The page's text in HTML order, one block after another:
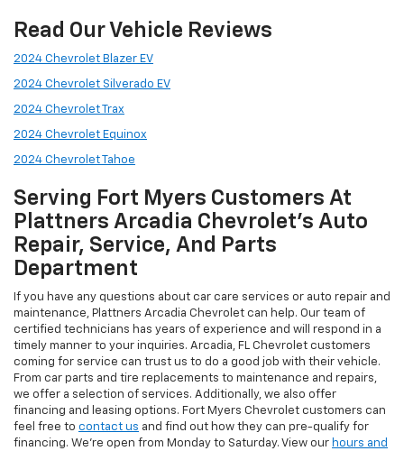
Read Our Vehicle Reviews
2024 Chevrolet Blazer EV
2024 Chevrolet Silverado EV
2024 Chevrolet Trax
2024 Chevrolet Equinox
2024 Chevrolet Tahoe
Serving Fort Myers Customers At
Plattners Arcadia Chevrolet’s Auto
Repair, Service, And Parts
Department
If you have any questions about car care services or auto repair and
maintenance, Plattners Arcadia Chevrolet can help. Our team of
certified technicians has years of experience and will respond in a
timely manner to your inquiries. Arcadia, FL Chevrolet customers
coming for service can trust us to do a good job with their vehicle.
From car parts and tire replacements to maintenance and repairs,
we offer a selection of services. Additionally, we also offer
financing and leasing options. Fort Myers Chevrolet customers can
feel free to contact us and find out how they can pre-qualify for
financing. We're open from Monday to Saturday. View our hours and